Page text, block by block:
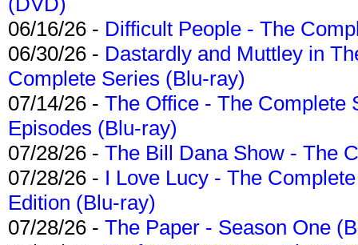
06/16/26 - Difficult People - The
06/30/26 - Dastardly and Muttley in
Complete Series (Blu-ray)
07/14/26 - The Office - The Complete
Episodes (Blu-ray)
07/28/26 - The Bill Dana Show - The
07/28/26 - I Love Lucy - The
Edition (Blu-ray)
07/28/26 - The Paper - Season One